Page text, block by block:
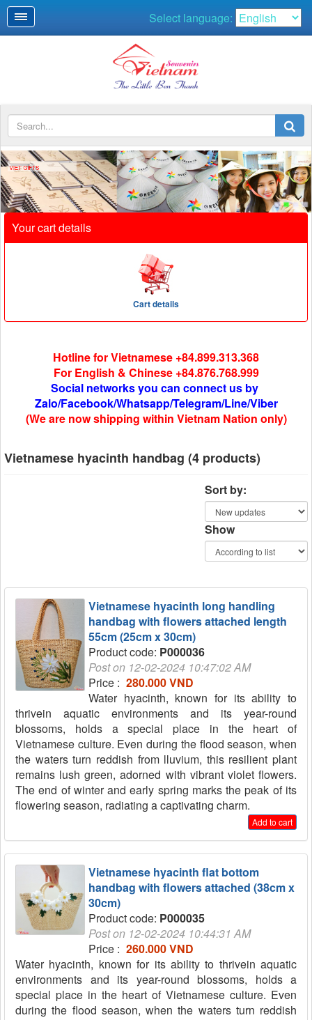
Select language:
VIET GIFTS
Your cart details
Cart details
Hotline for Vietnamese +84.899.313.368
For English & Chinese +84.876.768.999
Social networks you can connect us by
Zalo/Facebook/Whatsapp/Telegram/Line/Viber
(We are now shipping within Vietnam Nation only)
Vietnamese hyacinth handbag (4 products)
Sort by:
Show
Vietnamese hyacinth long handling
handbag with flowers attached length
55cm (25cm x 30cm)
Product code: P000036
Post on 12-02-2024 10:47:02 AM
Price : 280.000 VND
Water hyacinth, known for its ability to
thrivein aquatic environments and its year-round
blossoms, holds a special place in the heart of
Vietnamese culture. Even during the flood season, when
the waters turn reddish from lluvium, this resilient plant
remains lush green, adorned with vibrant violet flowers.
The end of winter and early spring marks the peak of its
flowering season, radiating a captivating charm.
Add to cart
Vietnamese hyacinth flat bottom
handbag with flowers attached (38cm x
30cm)
Product code: P000035
Post on 12-02-2024 10:44:31 AM
Price : 260.000 VND
Water hyacinth, known for its ability to thrivein aquatic
environments and its year-round blossoms, holds a
special place in the heart of Vietnamese culture. Even
during the flood season, when the waters turn reddish